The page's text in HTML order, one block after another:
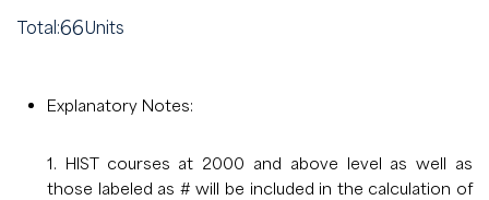
Total:66Units
Explanatory Notes:
1. HIST courses at 2000 and above level as well as
those labeled as # will be included in the calculation of